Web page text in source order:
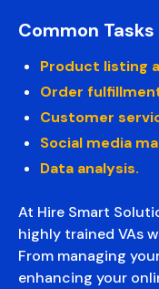
Common Tasks
Product listing
Order
Customer
Social media
Data analysis.
At Hire Smart
highly trained VAs
From managing
enhancing your